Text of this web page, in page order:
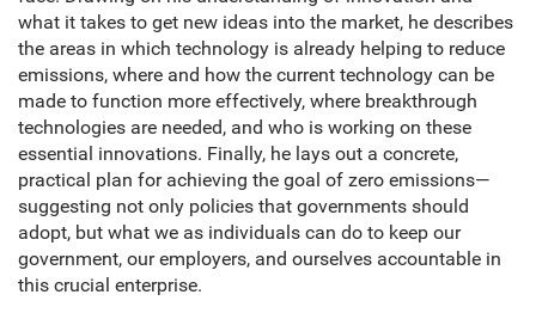
what it takes to get new ideas into the market, he describes
the areas in which technology is already helping to reduce
emissions, where and how the current technology can be
made to function more effectively, where breakthrough
technologies are needed, and who is working on these
essential innovations. Finally, he lays out a concrete,
practical plan for achieving the goal of zero emissions—
suggesting not only policies that governments should
adopt, but what we as individuals can do to keep our
government, our employers, and ourselves accountable in
this crucial enterprise.